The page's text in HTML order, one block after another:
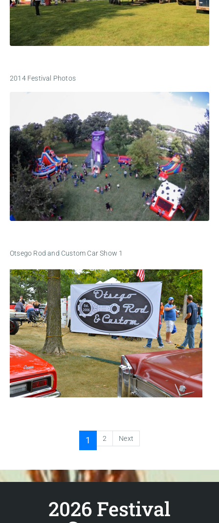
2014 Festival Photos
Otsego Rod and Custom Car Show 1
1 2 Next
2026 Festival